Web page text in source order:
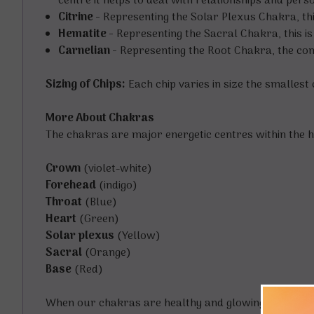
Citrine - Representing the Solar Plexus Chakra,
Hematite - Representing the Sacral Chakra, this
Carnelian - Representing the Root Chakra, the
Sizing of Chips: Each chip varies in size the
More About Chakras
The chakras are major energetic centres within the
Crown (violet-white)
Forehead (indigo)
Throat (Blue)
Heart (Green)
Solar plexus (Yellow)
Sacral (Orange)
Base (Red)
When our chakras are healthy and glowing